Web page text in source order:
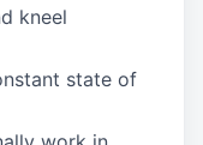
kneel
state of